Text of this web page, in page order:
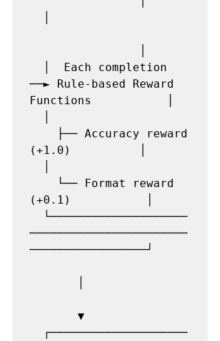
│  Each completion
──► Rule-based Reward
Functions           │
├── Accuracy reward
(+1.0)          │
└── Format reward
(+0.1)           │
└────────────────────
───────────────────────
─────────────────┘
▼
┌────────────────────